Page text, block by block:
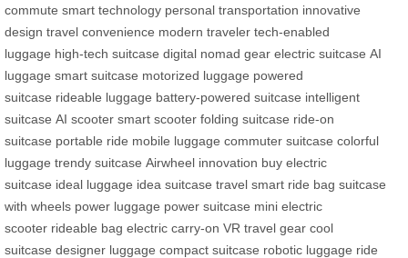
commute smart technology personal transportation innovative
design travel convenience modern traveler tech-enabled
luggage high-tech suitcase digital nomad gear electric suitcase AI
luggage smart suitcase motorized luggage powered
suitcase rideable luggage battery-powered suitcase intelligent
suitcase AI scooter smart scooter folding suitcase ride-on
suitcase portable ride mobile luggage commuter suitcase colorful
luggage trendy suitcase Airwheel innovation buy electric
suitcase ideal luggage idea suitcase travel smart ride bag suitcase
with wheels power luggage power suitcase mini electric
scooter rideable bag electric carry-on VR travel gear cool
suitcase designer luggage compact suitcase robotic luggage ride